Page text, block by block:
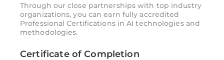
Through our close partnerships with top industry
organizations, you can earn fully accredited
Professional Certifications in AI technologies and
methodologies.
Certificate of Completion